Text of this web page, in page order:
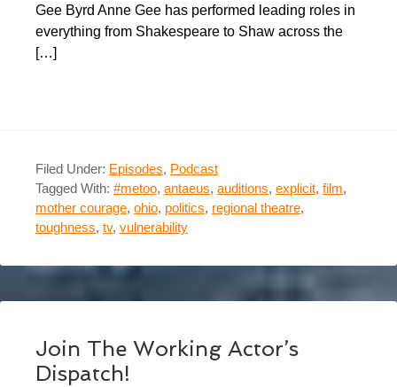
Gee Byrd Anne Gee has performed leading roles in
everything from Shakespeare to Shaw across the
[…]
Filed Under: Episodes, Podcast
Tagged With: #metoo, antaeus, auditions, explicit, film,
mother courage, ohio, politics, regional theatre,
toughness, tv, vulnerability
Join The Working Actor’s
Dispatch!